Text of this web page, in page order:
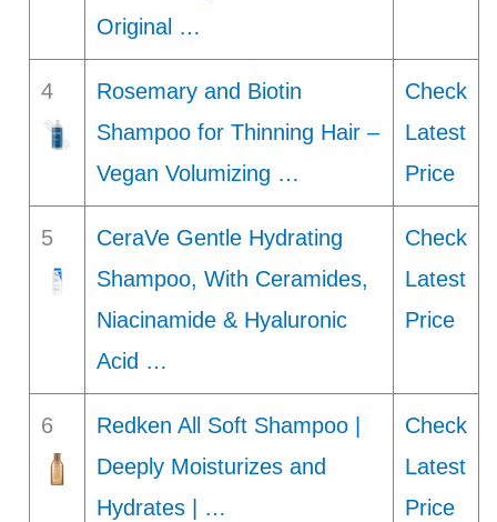
Original …
4
Rosemary and Biotin
Shampoo for Thinning Hair –
Vegan Volumizing …
Check
Latest
Price
5
CeraVe Gentle Hydrating
Shampoo, With Ceramides,
Niacinamide & Hyaluronic
Acid …
Check
Latest
Price
6
Redken All Soft Shampoo |
Deeply Moisturizes and
Hydrates | …
Check
Latest
Price